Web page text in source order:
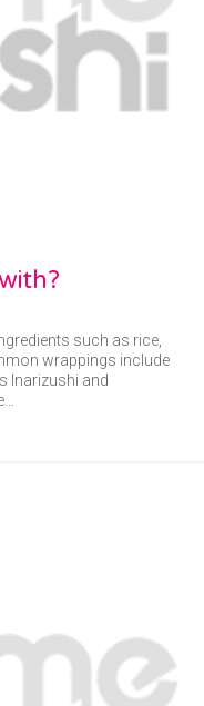
such as rice,
wrappings include
Inarizushi and